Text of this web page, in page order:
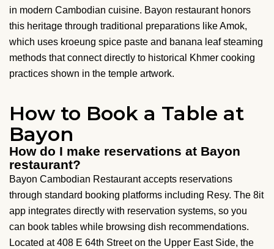
in modern Cambodian cuisine. Bayon restaurant honors
this heritage through traditional preparations like Amok,
which uses kroeung spice paste and banana leaf steaming
methods that connect directly to historical Khmer cooking
practices shown in the temple artwork.
How to Book a Table at
Bayon
How do I make reservations at Bayon
restaurant?
Bayon Cambodian Restaurant accepts reservations
through standard booking platforms including Resy. The 8it
app integrates directly with reservation systems, so you
can book tables while browsing dish recommendations.
Located at 408 E 64th Street on the Upper East Side, the